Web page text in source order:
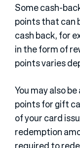
Some cash-
points that can
cash back, for
in the form of
points varies
You may also
points for gift
of your card
redemption